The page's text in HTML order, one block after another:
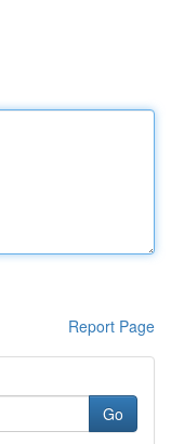
Report Page
Go